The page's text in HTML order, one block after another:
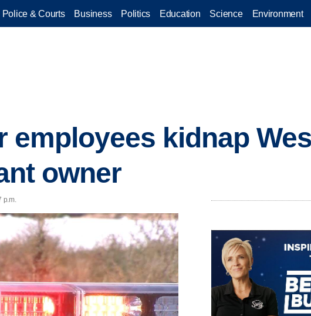
Police & Courts Business Politics Education Science Environment
employees kidnap
owner
p.m.